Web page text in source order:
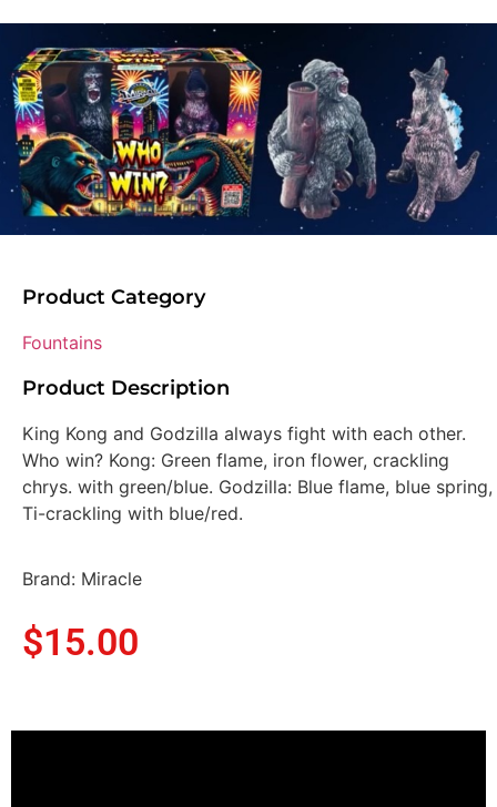
Product Category
Fountains
Product Description
King Kong and Godzilla always fight with each other.
Who win? Kong: Green flame, iron flower, crackling
chrys. with green/blue. Godzilla: Blue flame, blue spring,
Ti-crackling with blue/red.
Brand: Miracle
$15.00